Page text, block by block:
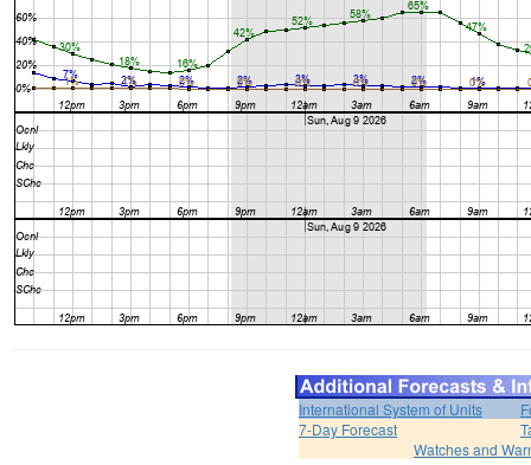
International System of Units
7-Day Forecast
Watches and